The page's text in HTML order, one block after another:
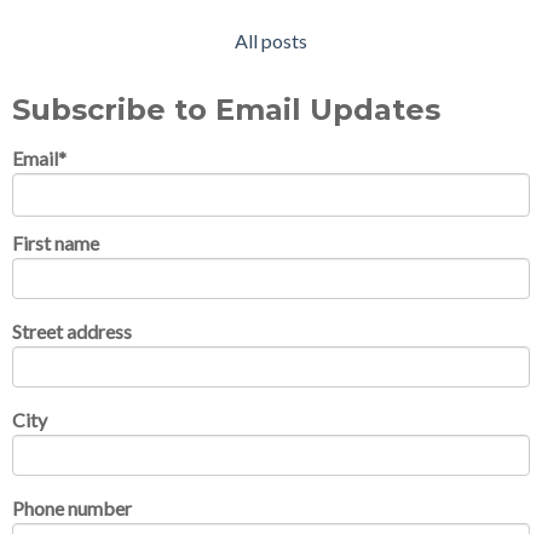
All posts
Subscribe to Email Updates
Email*
First name
Street address
City
Phone number